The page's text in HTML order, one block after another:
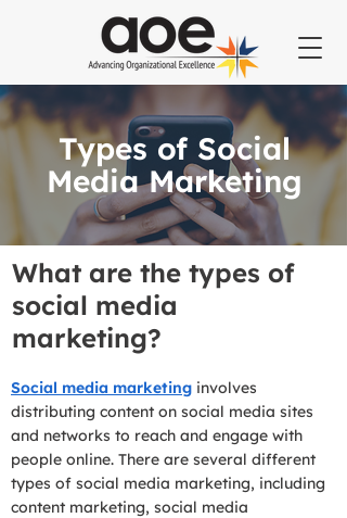
Types of Social
Media Marketing
What are the types of
social media
marketing?
Social media marketing involves
distributing content on social media sites
and networks to reach and engage with
people online. There are several different
types of social media marketing, including
content marketing, social media